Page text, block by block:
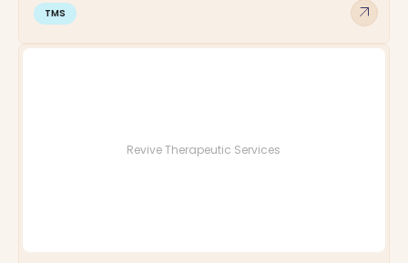
TMS arrow_outward
Revive Therapeutic Services